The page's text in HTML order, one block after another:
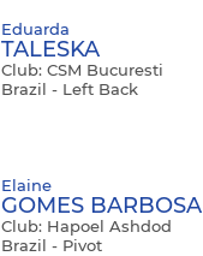
Eduarda
TALESKA
Club: CSM Bucuresti
Brazil - Left Back
Elaine
GOMES BARBOSA
Club: Hapoel Ashdod
Brazil - Pivot